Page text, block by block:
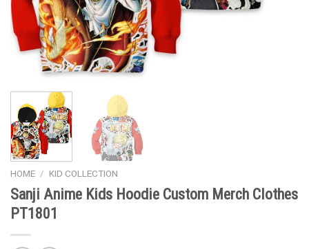
HOME / KID COLLECTION
Sanji Anime Kids Hoodie Custom Merch Clothes
PT1801